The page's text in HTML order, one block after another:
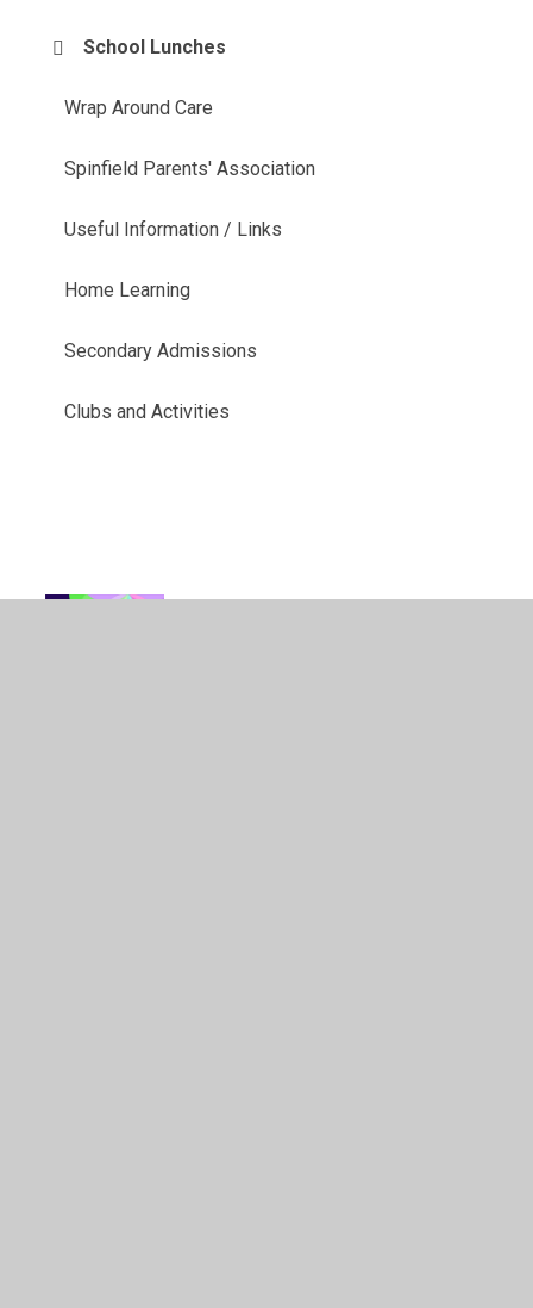
School Lunches
Wrap Around Care
Spinfield Parents' Association
Useful Information / Links
Home Learning
Secondary Admissions
Clubs and Activities